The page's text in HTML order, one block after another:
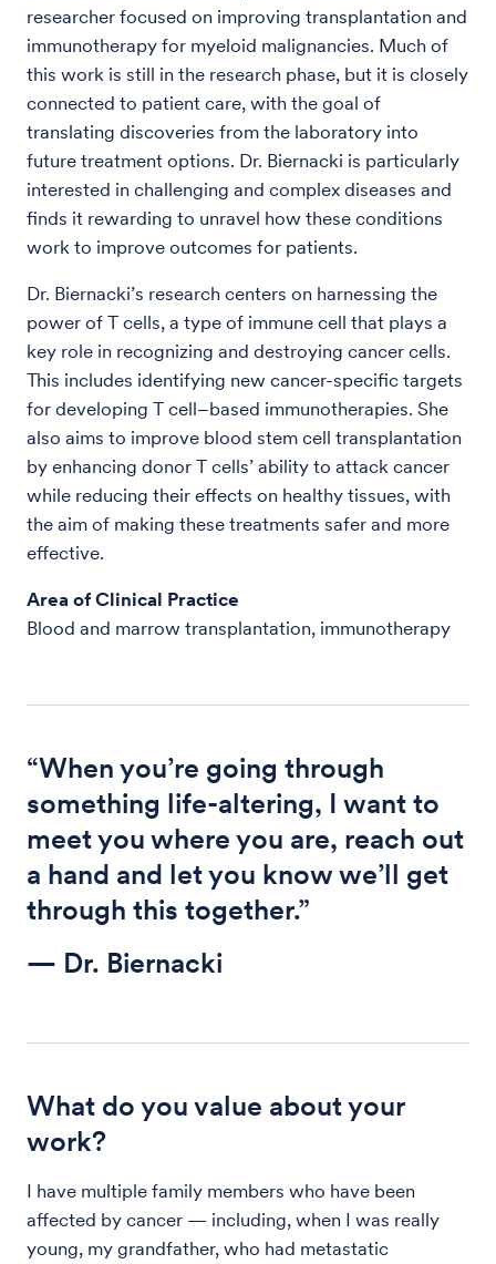
researcher focused on improving transplantation and
immunotherapy for myeloid malignancies. Much of
this work is still in the research phase, but it is closely
connected to patient care, with the goal of
translating discoveries from the laboratory into
future treatment options. Dr. Biernacki is particularly
interested in challenging and complex diseases and
finds it rewarding to unravel how these conditions
work to improve outcomes for patients.
Dr. Biernacki’s research centers on harnessing the
power of T cells, a type of immune cell that plays a
key role in recognizing and destroying cancer cells.
This includes identifying new cancer-specific targets
for developing T cell–based immunotherapies. She
also aims to improve blood stem cell transplantation
by enhancing donor T cells’ ability to attack cancer
while reducing their effects on healthy tissues, with
the aim of making these treatments safer and more
effective.
Area of Clinical Practice
Blood and marrow transplantation, immunotherapy
“When you’re going through
something life-altering, I want to
meet you where you are, reach out
a hand and let you know we’ll get
through this together.”
— Dr. Biernacki
What do you value about your
work?
I have multiple family members who have been
affected by cancer — including, when I was really
young, my grandfather, who had metastatic